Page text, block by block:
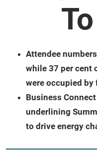
Attendee
while 37 per cent
were occupied by
Business
underlining
to drive energy